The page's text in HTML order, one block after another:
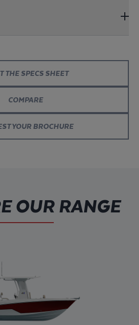
THE SPECS SHEET
COMPARE
YOUR BROCHURE
OUR RANGE